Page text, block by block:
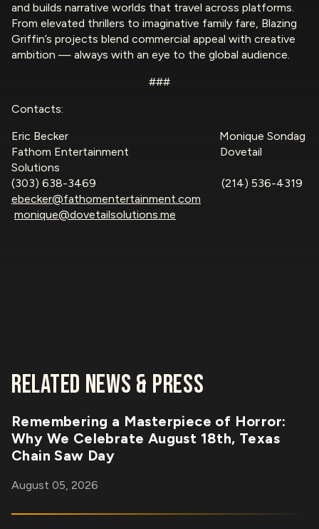
and builds narrative worlds that travel across platforms.
From elevated thrillers to imaginative family fare, Blazing
Griffin’s projects blend commercial appeal with creative
ambition — always with an eye to the global audience.
###
Contacts:
Eric Becker Monique Sondag
Fathom Entertainment Dovetail
Solutions
(303) 638-3469 (214) 536-4319
ebecker@fathomentertainment.com
monique@dovetailsolutions.me
RELATED NEWS & PRESS
Remembering a Masterpiece of Horror:
Why We Celebrate August 18th, Texas
Chain Saw Day
August 05, 2026